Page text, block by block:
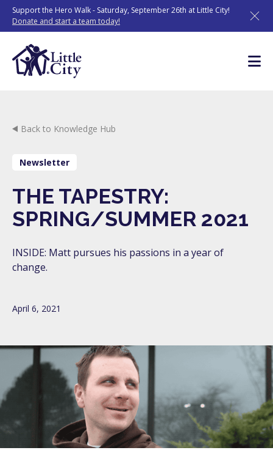
Skip
content
Support the Hero Walk - Saturday, September 26th at Little City!
Donate and start a team today!
Back to Knowledge Hub
Newsletter
THE TAPESTRY:
SPRING/SUMMER 2021
INSIDE: Matt pursues his passions in a year of
change.
April 6, 2021